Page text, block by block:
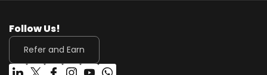
Follow Us!
Refer and Earn